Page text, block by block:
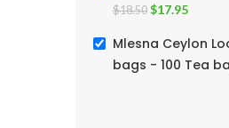
$18.50 $17.95
Mlesna Ceylon
bags - 100 Tea